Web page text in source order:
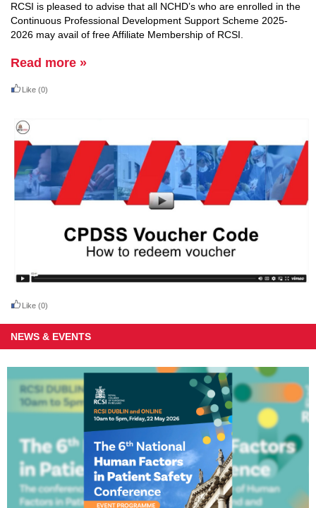
RCSI is pleased to advise that all NCHD’s who are enrolled in the
Continuous Professional Development Support Scheme 2025-
2026 may avail of free Affiliate Membership of RCSI
Read more »
Like (0)
Like (0)
NEWS & EVENTS